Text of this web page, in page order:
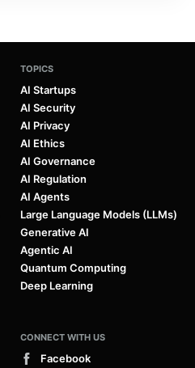
TOPICS
AI Startups
AI Security
AI Privacy
AI Ethics
AI Governance
AI Regulation
AI Agents
Large Language Models (LLMs)
Generative AI
Agentic AI
Quantum Computing
Deep Learning
CONNECT WITH US
Facebook